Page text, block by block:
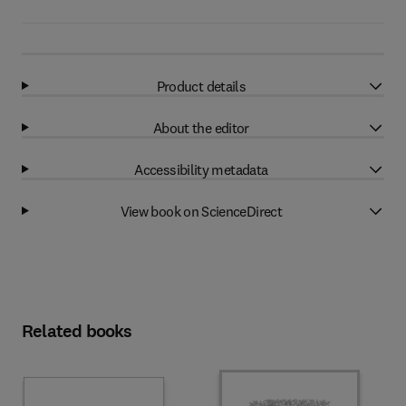
Product details
About the editor
Accessibility metadata
View book on ScienceDirect
Related books